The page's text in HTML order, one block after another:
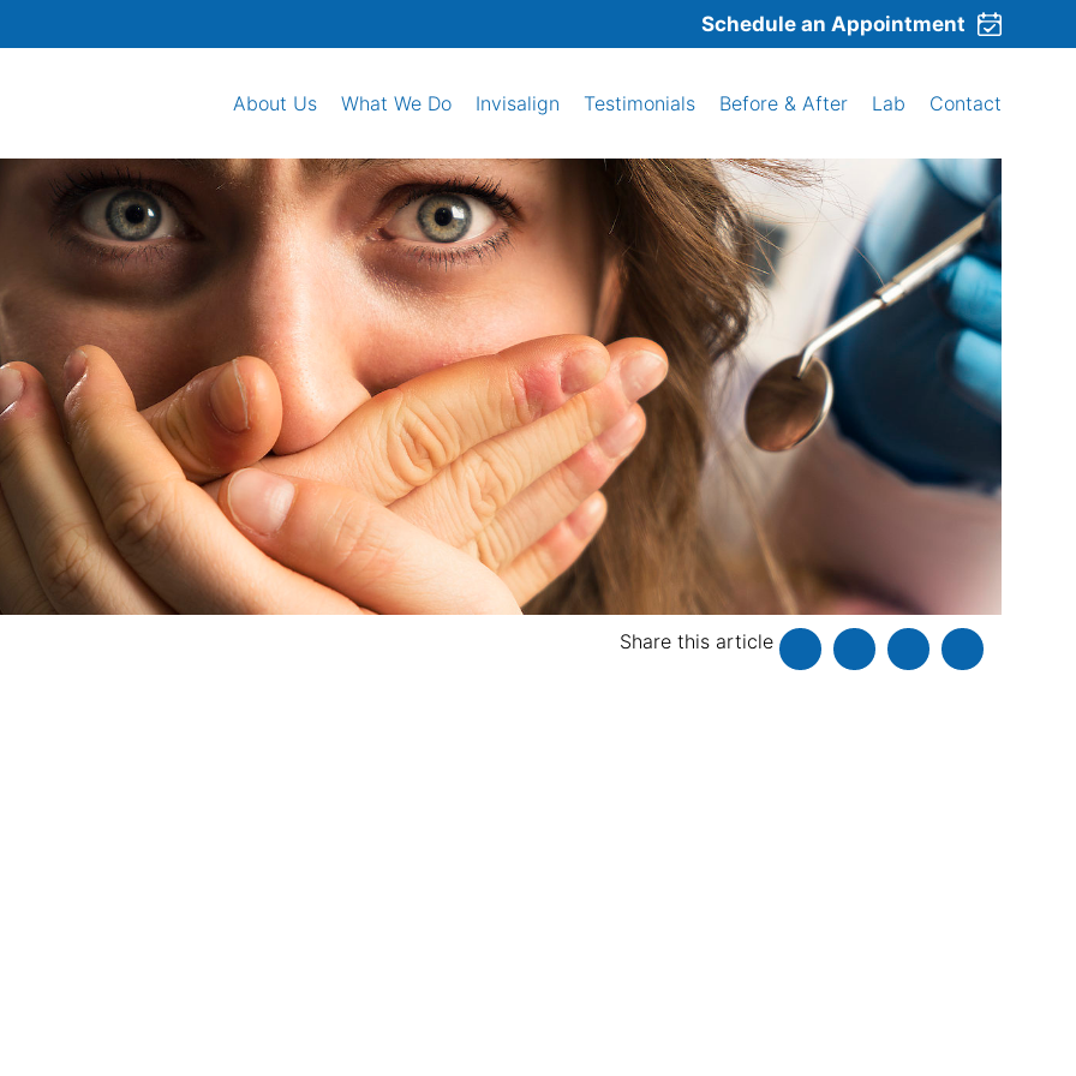
Schedule an Appointment
About Us What We Do Invisalign Testimonials Before & After Lab Contact
Share this article